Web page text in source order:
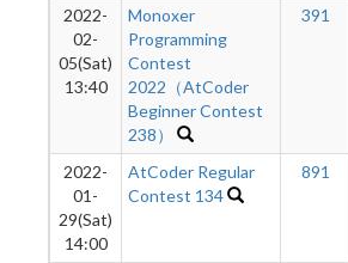
2022-
02-
05(Sat)
13:40
Monoxer
Programming
Contest
2022（AtCoder
Beginner Contest
238）
391
2022-
01-
29(Sat)
14:00
AtCoder Regular
Contest 134
891